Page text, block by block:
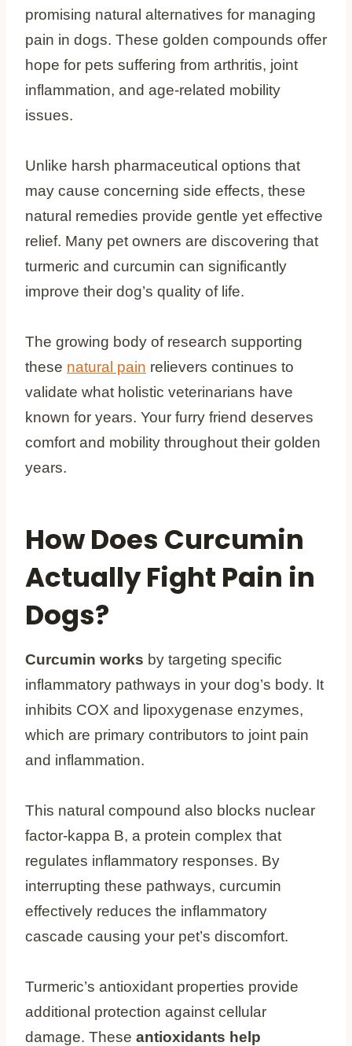
promising natural alternatives for managing
pain in dogs. These golden compounds offer
hope for pets suffering from arthritis, joint
inflammation, and age-related mobility
issues.
Unlike harsh pharmaceutical options that
may cause concerning side effects, these
natural remedies provide gentle yet effective
relief. Many pet owners are discovering that
turmeric and curcumin can significantly
improve their dog’s quality of life.
The growing body of research supporting
these natural pain relievers continues to
validate what holistic veterinarians have
known for years. Your furry friend deserves
comfort and mobility throughout their golden
years.
How Does Curcumin
Actually Fight Pain in
Dogs?
Curcumin works by targeting specific
inflammatory pathways in your dog’s body. It
inhibits COX and lipoxygenase enzymes,
which are primary contributors to joint pain
and inflammation.
This natural compound also blocks nuclear
factor-kappa B, a protein complex that
regulates inflammatory responses. By
interrupting these pathways, curcumin
effectively reduces the inflammatory
cascade causing your pet’s discomfort.
Turmeric’s antioxidant properties provide
additional protection against cellular
damage. These antioxidants help